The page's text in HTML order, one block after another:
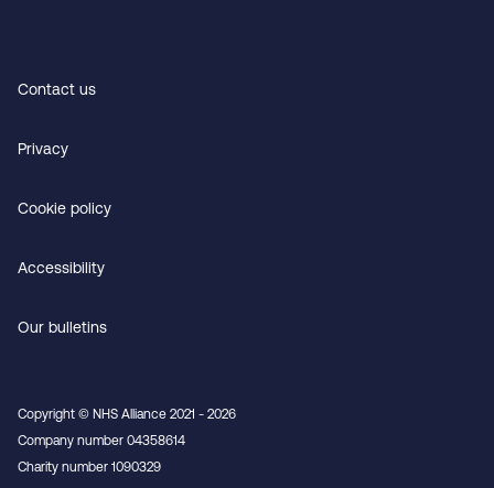
Contact us
Privacy
Cookie policy
Accessibility
Our bulletins
Copyright © NHS Alliance 2021 - 2026
Company number 04358614
Charity number 1090329